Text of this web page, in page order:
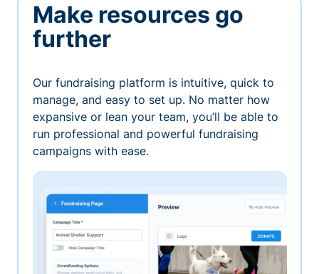
Make resources go
further
Our fundraising platform is intuitive, quick to
manage, and easy to set up. No matter how
expansive or lean your team, you’ll be able to
run professional and powerful fundraising
campaigns with ease.